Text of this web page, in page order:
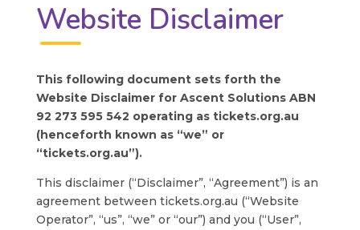
Website Disclaimer
This following document sets forth the
Website Disclaimer for Ascent Solutions ABN
92 273 595 542 operating as tickets.org.au
(henceforth known as “we” or
“tickets.org.au”).
This disclaimer (“Disclaimer”, “Agreement”) is an
agreement between tickets.org.au (“Website
Operator”, “us”, “we” or “our”) and you (“User”,